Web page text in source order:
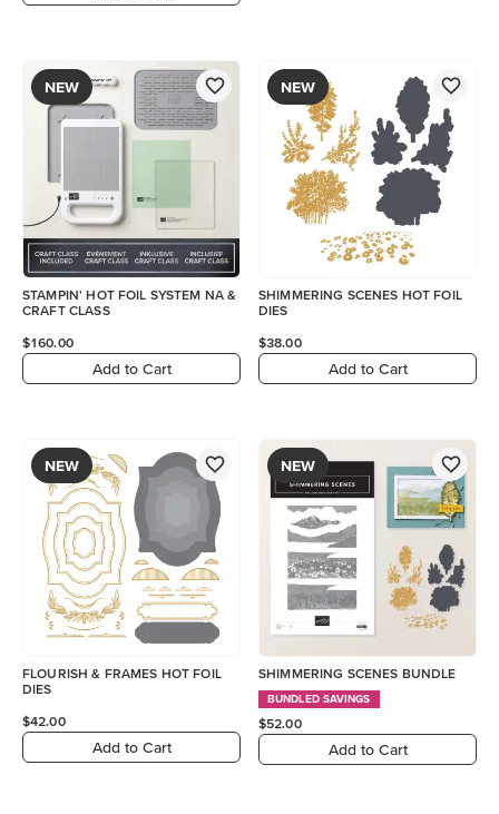
NEW
STAMPIN' HOT FOIL SYSTEM NA &
CRAFT CLASS
$160.00
Add to Cart
NEW
SHIMMERING SCENES HOT FOIL
DIES
$38.00
Add to Cart
NEW
FLOURISH & FRAMES HOT FOIL
DIES
$42.00
Add to Cart
NEW
SHIMMERING SCENES BUNDLE
BUNDLED SAVINGS
$52.00
Add to Cart